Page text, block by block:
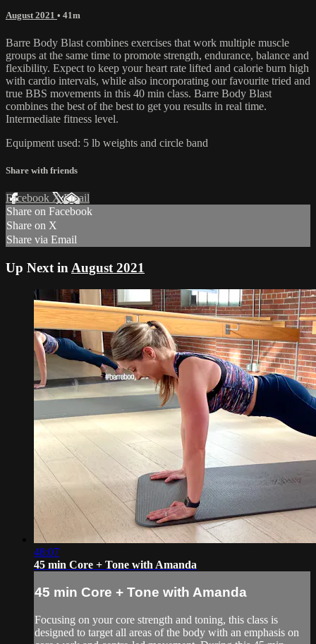
August 2021 • 41m
Barre Body Blast combines exercises that work multiple muscle
groups at the same time to promote strength, endurance, balance and
flexibility. Expect to keep your heart rate lifted and calorie burn high
with cardio intervals, while also incorporating our favourite tried and
true BBS movements in this 40 min class. Barre Body Blast
combines the best of the best to get you results in real time.
Intermediate fitness level.
Equipment used: 5 lb weights and circle band
Share with friends
Facebook XEmail
Share on Facebook
Share on X
Share via Email
Up Next in August 2021
48:07
45 min Core + Tone with Amanda
45 min Core + Tone with Amanda
Focusing on your core strength and toning, this class is
designed to target all areas of the body with an emphasis on